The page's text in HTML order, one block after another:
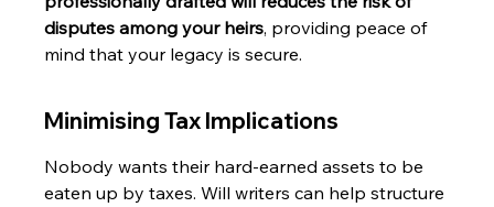
disputes among your heirs, providing peace of
mind that your legacy is secure.
Minimising Tax Implications
Nobody wants their hard-earned assets to be
eaten up by taxes. Will writers can help structure